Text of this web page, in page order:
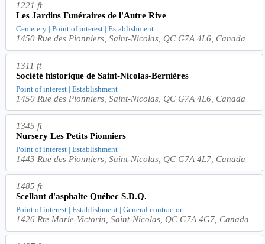
1221 ft
Les Jardins Funéraires de l'Autre Rive
Cemetery | Point of interest | Establishment
1450 Rue des Pionniers, Saint-Nicolas, QC G7A 4L6, Canada
1311 ft
Société historique de Saint-Nicolas-Bernières
Point of interest | Establishment
1450 Rue des Pionniers, Saint-Nicolas, QC G7A 4L6, Canada
1345 ft
Nursery Les Petits Pionniers
Point of interest | Establishment
1443 Rue des Pionniers, Saint-Nicolas, QC G7A 4L7, Canada
1485 ft
Scellant d'asphalte Québec S.D.Q.
Point of interest | Establishment | General contractor
1426 Rte Marie-Victorin, Saint-Nicolas, QC G7A 4G7, Canada